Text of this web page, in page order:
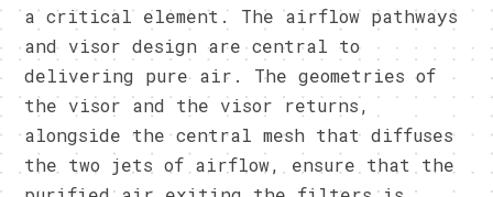
a critical element. The airflow pathways
and visor design are central to
delivering pure air. The geometries of
the visor and the visor returns,
alongside the central mesh that diffuses
the two jets of airflow, ensure that the